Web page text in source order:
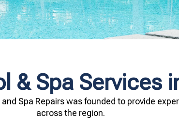
& Spa Services
Spa Repairs was founded to provide
across the region.